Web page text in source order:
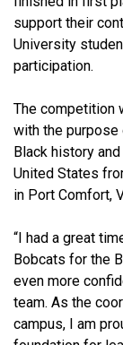
support their
University
participation.
The competition
with the purpose
Black history
United States
in Port Comfort,
“I had a great
Bobcats for the
even more
team. As the
campus, I am